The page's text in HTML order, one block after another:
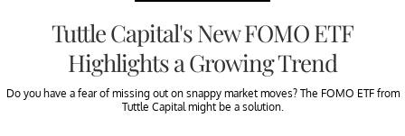
Tuttle Capital's New FOMO ETF
Highlights a Growing Trend
Do you have a fear of missing out on snappy market moves? The FOMO ETF from
Tuttle Capital might be a solution.